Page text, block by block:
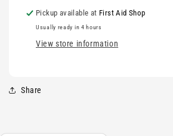
Pickup available at First Aid Shop
Usually ready in 4 hours
View store information
Share